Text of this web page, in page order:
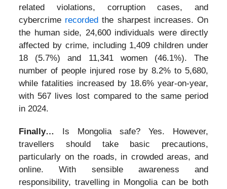
related violations, corruption cases, and
cybercrime recorded the sharpest increases. On
the human side, 24,600 individuals were directly
affected by crime, including 1,409 children under
18 (5.7%) and 11,341 women (46.1%). The
number of people injured rose by 8.2% to 5,680,
while fatalities increased by 18.6% year-on-year,
with 567 lives lost compared to the same period
in 2024.
Finally… Is Mongolia safe? Yes. However,
travellers should take basic precautions,
particularly on the roads, in crowded areas, and
online. With sensible awareness and
responsibility, travelling in Mongolia can be both